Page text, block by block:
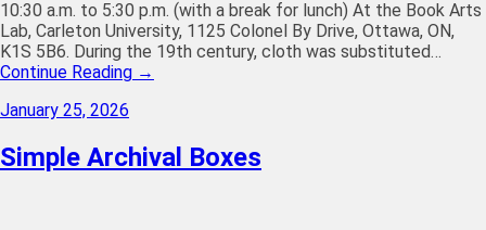
10:30 a.m. to 5:30 p.m. (with a break for lunch) At the Book Arts
Lab, Carleton University, 1125 Colonel By Drive, Ottawa, ON,
K1S 5B6. During the 19th century, cloth was substituted…
Continue Reading →
January 25, 2026
Simple Archival Boxes